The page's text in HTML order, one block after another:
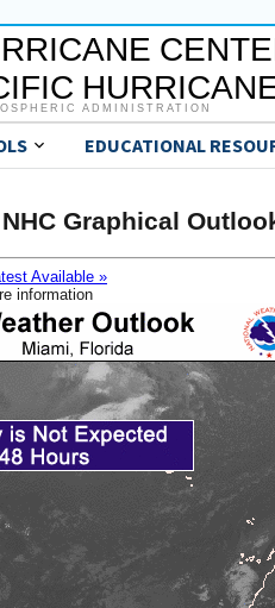
ADMINISTRATION
EDUCATIONAL
NHC Graphical
Available »
information